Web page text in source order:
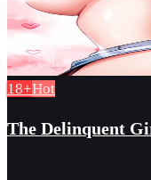
18+Hot
The Delinquent